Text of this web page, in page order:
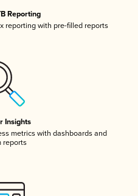
Reporting
reporting with pre-filled reports
Insights
metrics with dashboards and
reports